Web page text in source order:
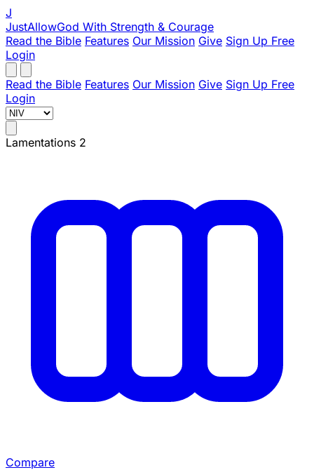
J
JustAllowGod With Strength & Courage
Read the Bible Features Our Mission Give Sign Up Free
Login
Read the Bible Features Our Mission Give Sign Up Free
Login
Lamentations 2
Compare